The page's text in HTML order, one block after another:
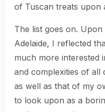
of Tuscan treats upon
The list goes on.
Adelaide, I reflected
much more interested
and complexities of
as well as that of my
to look upon as a